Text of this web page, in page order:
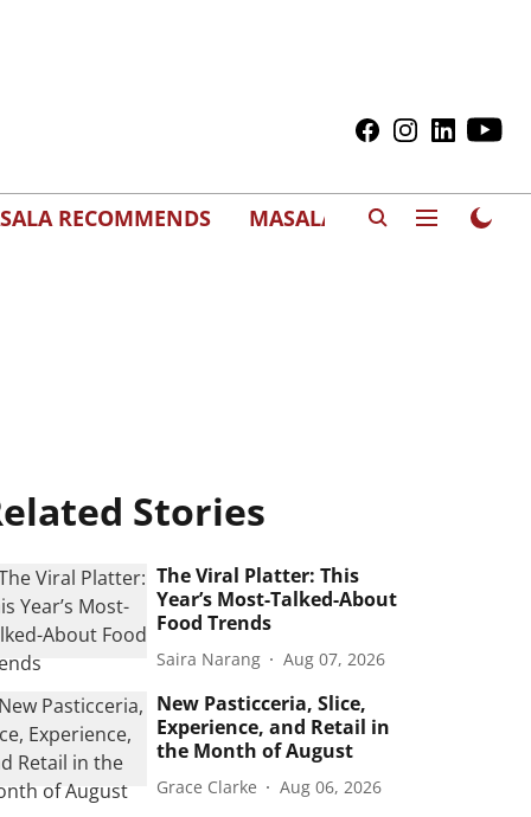
RECOMMENDS MASALAWEDS
Stories
The Viral Platter: This
Year’s Most-Talked-About
Food Trends
Saira Narang Aug 07, 2026
New Pasticceria, Slice,
Experience, and Retail in
the Month of August
Grace Clarke Aug 06, 2026